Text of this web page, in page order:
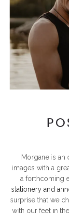
Morgane is
images with a
a forthcoming
stationery and
surprise that we
with our feet in